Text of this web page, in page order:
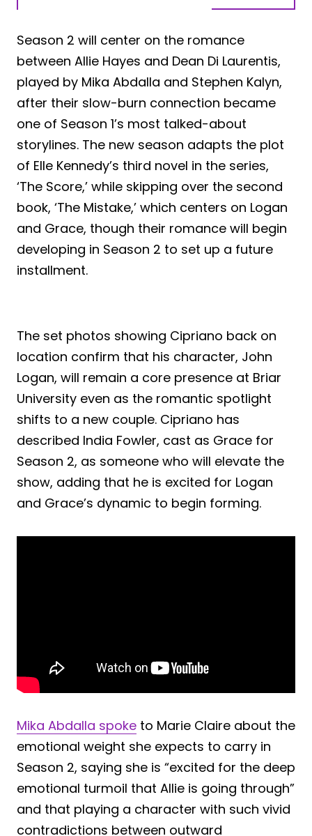
Season 2 will center on the romance
between Allie Hayes and Dean Di Laurentis,
played by Mika Abdalla and Stephen Kalyn,
after their slow-burn connection became
one of Season 1’s most talked-about
storylines. The new season adapts the plot
of Elle Kennedy’s third novel in the series,
‘The Score,’ while skipping over the second
book, ‘The Mistake,’ which centers on Logan
and Grace, though their romance will begin
developing in Season 2 to set up a future
installment.
The set photos showing Cipriano back on
location confirm that his character, John
Logan, will remain a core presence at Briar
University even as the romantic spotlight
shifts to a new couple. Cipriano has
described India Fowler, cast as Grace for
Season 2, as someone who will elevate the
show, adding that he is excited for Logan
and Grace’s dynamic to begin forming.
Mika Abdalla spoke to Marie Claire about the
emotional weight she expects to carry in
Season 2, saying she is “excited for the deep
emotional turmoil that Allie is going through”
and that playing a character with such vivid
contradictions between outward